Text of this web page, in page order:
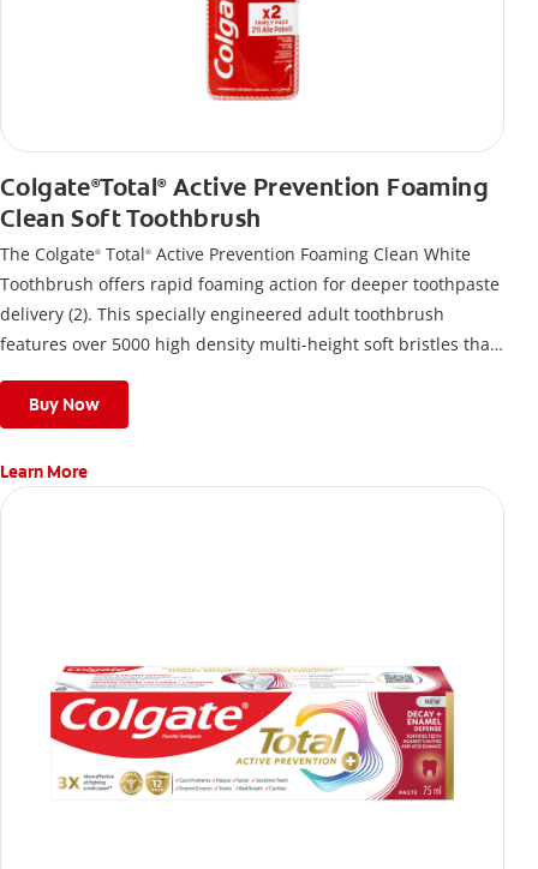
Colgate®Total®Active Prevention Foaming
Clean Soft Toothbrush
The Colgate® Total® Active Prevention Foaming Clean White
Toothbrush offers rapid foaming action for deeper toothpaste
delivery (2). This specially engineered adult toothbrush
features over 5000 high density multi-height soft bristles that
teethBuy Now
Learn More